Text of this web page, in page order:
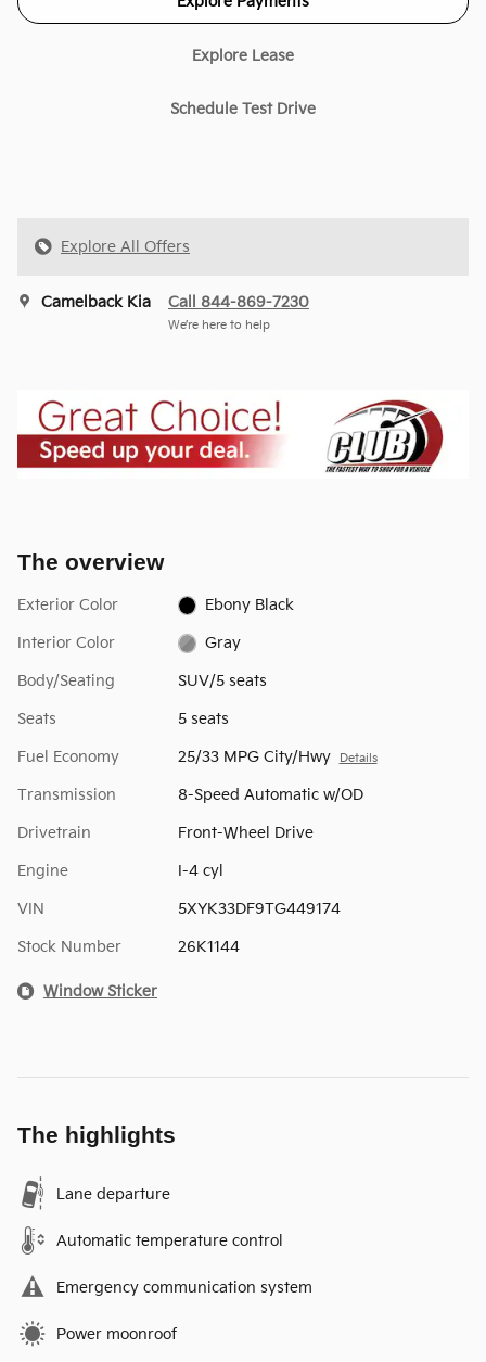
Explore Lease
Schedule Test Drive
Explore All Offers
Camelback Kia Call 844-869-7230
We’re here to help
The overview
Exterior Color Ebony Black
Interior Color Gray
Body/Seating SUV/5 seats
Seats 5 seats
Fuel Economy 25/33 MPG City/Hwy Details
Transmission 8-Speed Automatic w/OD
Drivetrain Front-Wheel Drive
Engine I-4 cyl
VIN 5XYK33DF9TG449174
Stock Number 26K1144
Window Sticker
The highlights
Lane departure
Automatic temperature control
Emergency communication system
Power moonroof